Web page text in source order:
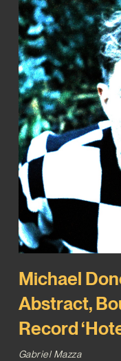
Michael
Abstract,
Record
Gabriel Mazza